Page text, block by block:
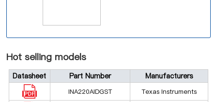
Hot selling models
Datasheet Part Number Manufacturers
INA220AIDGST Texas Instruments